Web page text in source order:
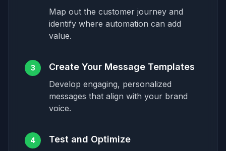
Map out the customer journey and
identify where automation can add
value.
3 Create Your Message Templates
Develop engaging, personalized
messages that align with your brand
voice.
4 Test and Optimize